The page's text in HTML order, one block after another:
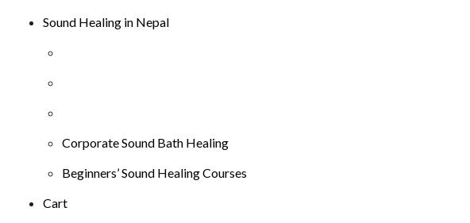
Sound Healing in Nepal
Corporate Sound Bath Healing
Beginners’ Sound Healing Courses
Cart